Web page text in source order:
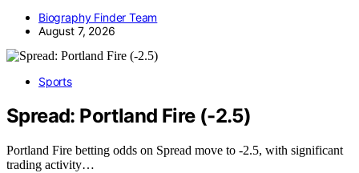
Biography Finder Team
August 7, 2026
Sports
Spread: Portland Fire (-2.5)
Portland Fire betting odds on Spread move to -2.5, with significant
trading activity…